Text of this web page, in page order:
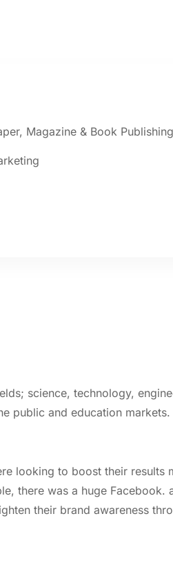
Magazine & Book Publishing
science, technology,
public and education markets.
looking to boost their results
there was a huge Facebook.
their brand awareness